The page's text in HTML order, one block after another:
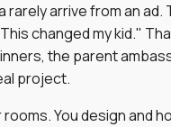
rarely arrive from an
changed my kid."
the parent
project.
You design and